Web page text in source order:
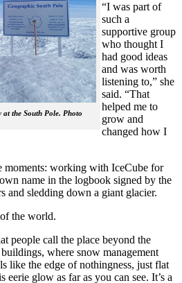
the South Pole. Photo
“I was part of
such a
supportive group
who thought I
had good ideas
and was worth
listening to,” she
said. “That
helped me to
grow and
changed how I
moments: working with IceCube for
name in the logbook signed by the
and sledding down a giant glacier.
the world.
people call the place beyond the
where snow management
like the edge of nothingness, just flat
eerie glow as far as you can see. It’s a